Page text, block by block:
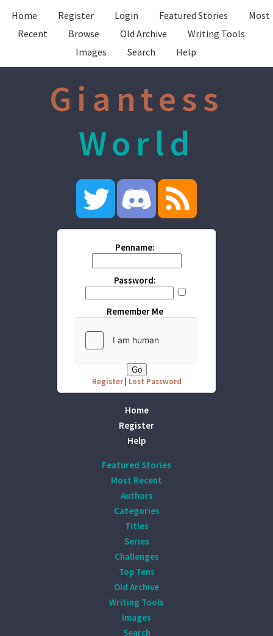
Home Register Login Featured Stories
Most
Recent
Browse Old Archive
Writing Tools
Images
Search Help
Giantess
World
Penname:
Password:
Remember Me
Register| Lost Password
Home
Register
Help
Featured Stories
Most Recent
Authors
Categories
Titles
Series
Challenges
Top Tens
Old Archive
Writing Tools
Images
Search